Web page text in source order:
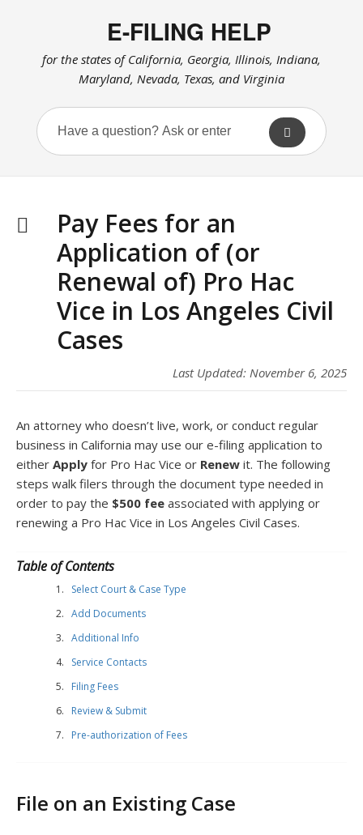
E-FILING HELP
for the states of California, Georgia, Illinois, Indiana,
Maryland, Nevada, Texas, and Virginia
Pay Fees for an
Application of (or
Renewal of) Pro Hac
Vice in Los Angeles Civil
Cases
Last Updated: November 6, 2025
An attorney who doesn’t live, work, or conduct regular
business in California may use our e-filing application to
either Apply for Pro Hac Vice or Renew it. The following
steps walk filers through the document type needed in
order to pay the $500 fee associated with applying or
renewing a Pro Hac Vice in Los Angeles Civil Cases.
Table of Contents
Select Court & Case Type
Add Documents
Additional Info
Service Contacts
Filing Fees
Review & Submit
Pre-authorization of Fees
File on an Existing Case